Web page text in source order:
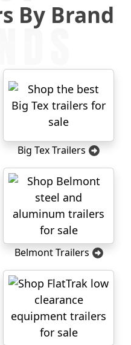
By Brand
Big Tex Trailers
Belmont Trailers